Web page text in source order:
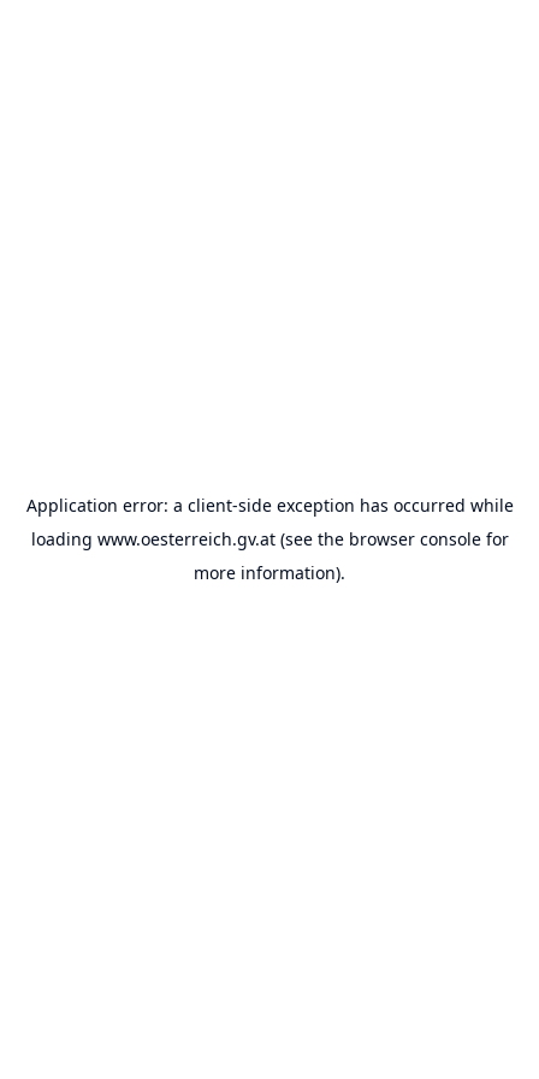
Application error: a client-side exception has occurred while
loading www.oesterreich.gv.at(see the browser consolefor
more information).